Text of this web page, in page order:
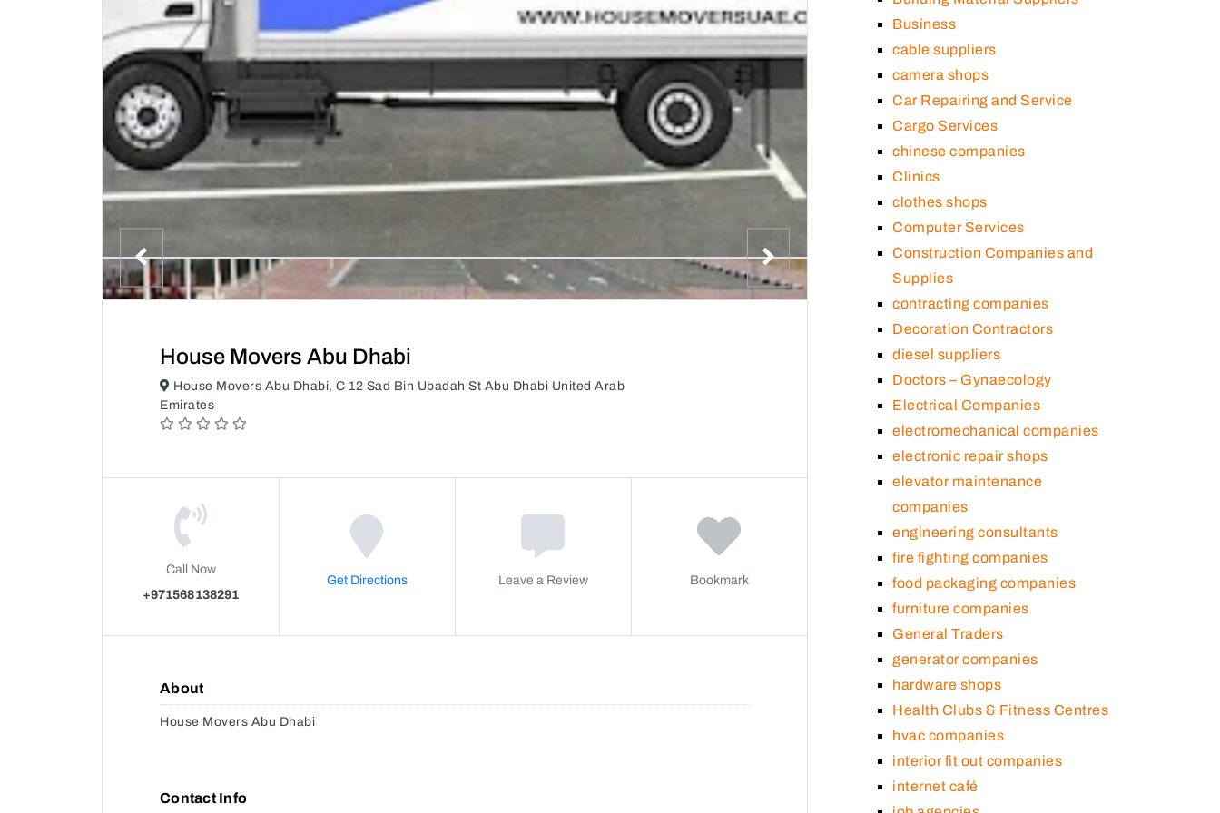
House Movers Abu Dhabi
House Movers Abu Dhabi, C 12 Sad Bin Ubadah St Abu Dhabi United Arab
Emirates
Call Now
+971568138291
Get Directions Leave a Review Bookmark
About
House Movers Abu Dhabi
Contact Info
Business
cable suppliers
camera shops
Car Repairing and Service
Cargo Services
chinese companies
Clinics
clothes shops
Computer Services
Construction Companies and
Supplies
contracting companies
Decoration Contractors
diesel suppliers
Doctors – Gynaecology
Electrical Companies
electromechanical companies
electronic repair shops
elevator maintenance
companies
engineering consultants
fire fighting companies
food packaging companies
furniture companies
General Traders
generator companies
hardware shops
Health Clubs & Fitness Centres
hvac companies
interior fit out companies
internet café